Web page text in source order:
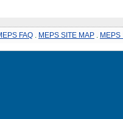
FAQ . MEPS SITE MAP . MEPS